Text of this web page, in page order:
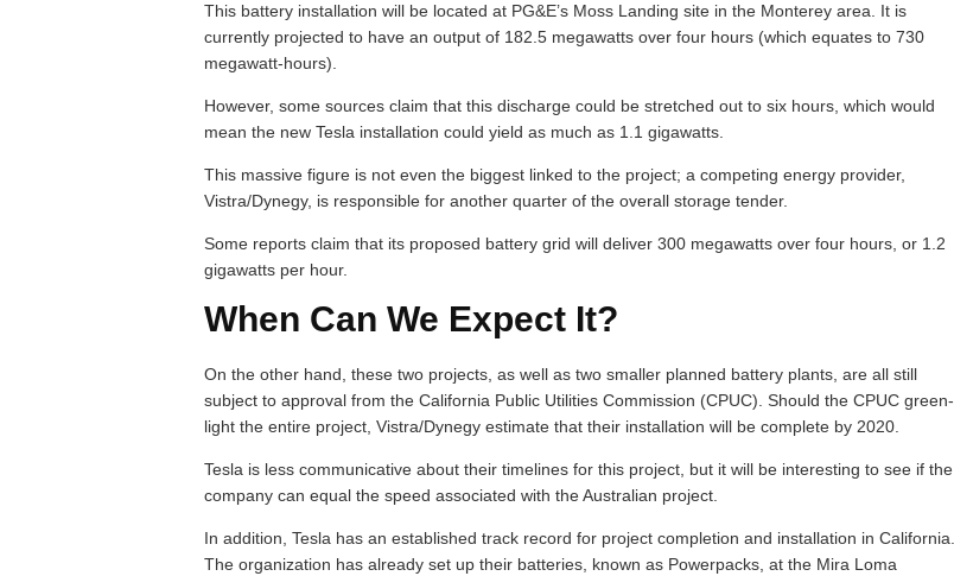
This battery installation will be located at PG&E’s Moss Landing site in the Monterey area. It is
currently projected to have an output of 182.5 megawatts over four hours (which equates to 730
megawatt-hours).
However, some sources claim that this discharge could be stretched out to six hours, which would
mean the new Tesla installation could yield as much as 1.1 gigawatts.
This massive figure is not even the biggest linked to the project; a competing energy provider,
Vistra/Dynegy, is responsible for another quarter of the overall storage tender.
Some reports claim that its proposed battery grid will deliver 300 megawatts over four hours, or 1.2
gigawatts per hour.
When Can We Expect It?
On the other hand, these two projects, as well as two smaller planned battery plants, are all still
subject to approval from the California Public Utilities Commission (CPUC). Should the CPUC green-
light the entire project, Vistra/Dynegy estimate that their installation will be complete by 2020.
Tesla is less communicative about their timelines for this project, but it will be interesting to see if the
company can equal the speed associated with the Australian project.
In addition, Tesla has an established track record for project completion and installation in California.
The organization has already set up their batteries, known as Powerpacks, at the Mira Loma